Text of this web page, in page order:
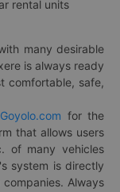
rental units
many desirable
is always ready
comfortable, safe,
Goyolo.com for the
that allows users
of many vehicles
system is directly
Always